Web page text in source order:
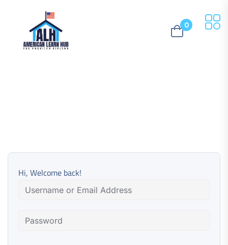
0
Hi, Welcome back!